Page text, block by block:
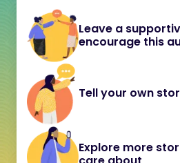
Leave a
encourage this
Tell your own
Explore more